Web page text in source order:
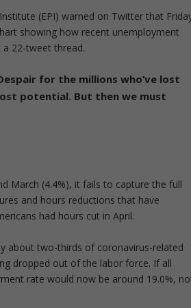
(EPI) warned on Twitter that
showing how recent unemployment
22-tweet thread.
for the millions who’ve lost
potential. But then we must
March (4.4%), it fails to capture the full
and hours reductions that have
had hours cut in April.
about two-thirds of coronavirus-related
dropped out of the labor force. If all
rate would now be around 19.0%,